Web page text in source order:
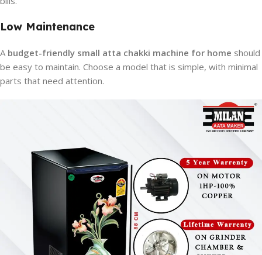
Low Maintenance
A budget-friendly small atta chakki machine for home should
be easy to maintain. Choose a model that is simple, with minimal
parts that need attention.